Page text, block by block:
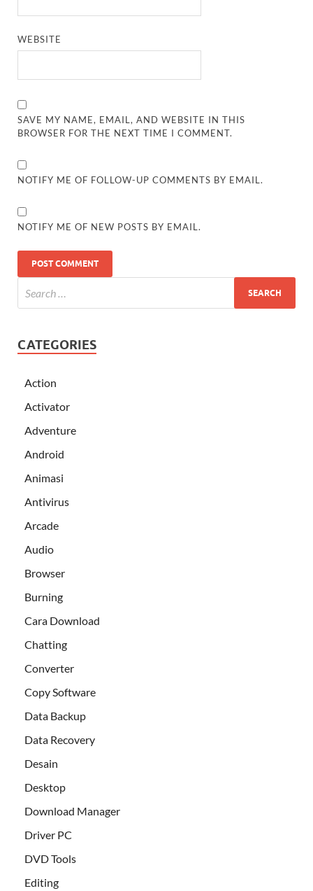
WEBSITE
SAVE MY NAME, EMAIL, AND WEBSITE IN THIS
BROWSER FOR THE NEXT TIME I COMMENT.
NOTIFY ME OF FOLLOW-UP COMMENTS BY EMAIL.
NOTIFY ME OF NEW POSTS BY EMAIL.
CATEGORIES
Action
Activator
Adventure
Android
Animasi
Antivirus
Arcade
Audio
Browser
Burning
Cara Download
Chatting
Converter
Copy Software
Data Backup
Data Recovery
Desain
Desktop
Download Manager
Driver PC
DVD Tools
Editing